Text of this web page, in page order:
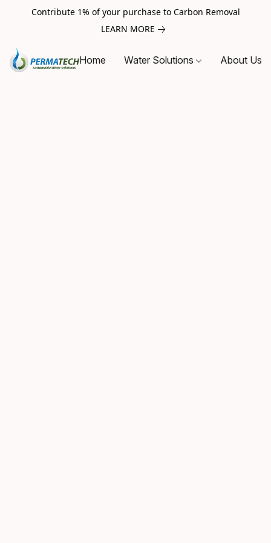
Contribute 1% of your purchase to Carbon Removal
LEARN MORE
Home Water Solutions About Us